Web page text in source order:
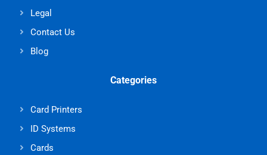
Legal
Contact Us
Blog
Categories
Card Printers
ID Systems
Cards